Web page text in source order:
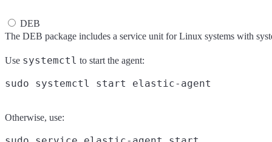
DEB
The DEB package includes a service unit for Linux systems with
Use systemctl to start the agent:
Otherwise, use: